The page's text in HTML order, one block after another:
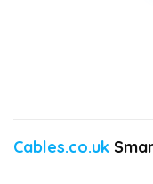
Cables.co.uk